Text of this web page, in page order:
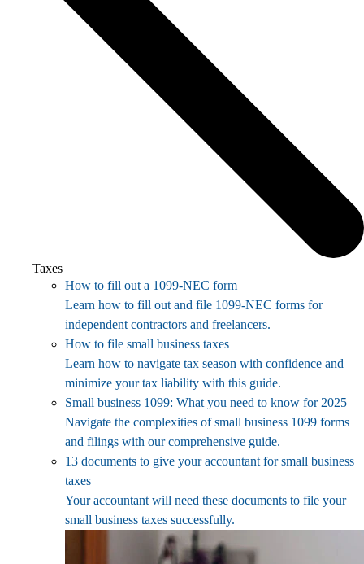
Taxes
How to fill out a 1099-NEC form
Learn how to fill out and file 1099-NEC forms for
independent contractors and freelancers.
How to file small business taxes
Learn how to navigate tax season with confidence and
minimize your tax liability with this guide.
Small business 1099: What you need to know for 2025
Navigate the complexities of small business 1099 forms
and filings with our comprehensive guide.
13 documents to give your accountant for small business
taxes
Your accountant will need these documents to file your
small business taxes successfully.